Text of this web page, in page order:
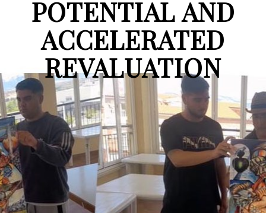
POTENTIAL AND
ACCELERATED
REVALUATION